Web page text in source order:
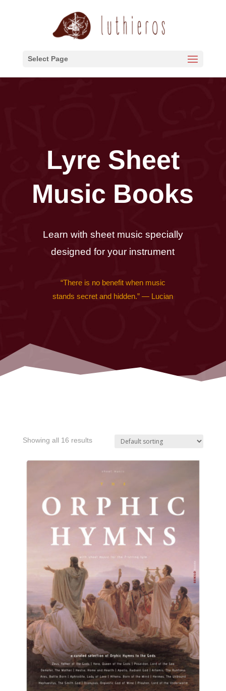
Select Page
Lyre Sheet
Music Books
Learn with sheet music specially
designed for your instrument
“There is no benefit when music
stands secret and hidden.” — Lucian
Showing all 16 results